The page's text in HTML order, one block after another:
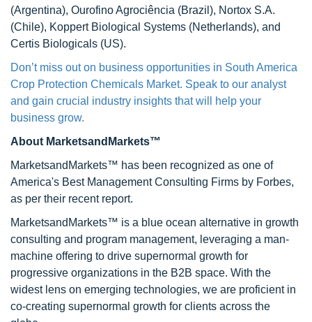
(Argentina), Ourofino Agrociência (Brazil), Nortox S.A.
(Chile), Koppert Biological Systems (Netherlands), and
Certis Biologicals (US).
Don’t miss out on business opportunities in South America
Crop Protection Chemicals Market. Speak to our analyst
and gain crucial industry insights that will help your
business grow.
About MarketsandMarkets™
MarketsandMarkets™ has been recognized as one of
America's Best Management Consulting Firms by Forbes,
as per their recent report.
MarketsandMarkets™ is a blue ocean alternative in growth
consulting and program management, leveraging a man-
machine offering to drive supernormal growth for
progressive organizations in the B2B space. With the
widest lens on emerging technologies, we are proficient in
co-creating supernormal growth for clients across the